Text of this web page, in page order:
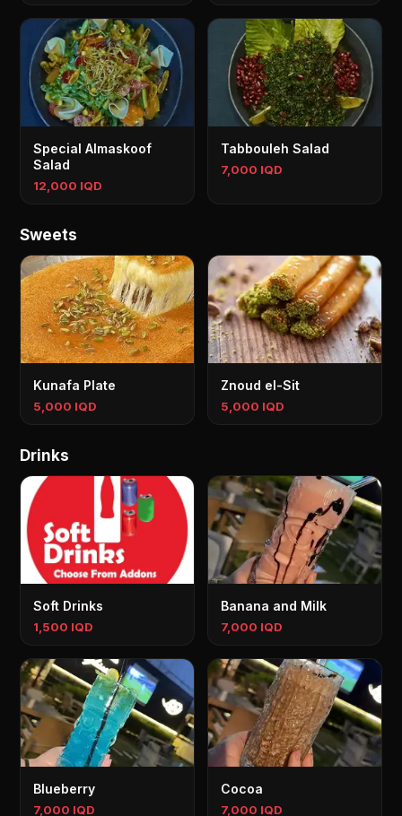
Special Almaskoof
Salad
12,000 IQD
Tabbouleh Salad
7,000 IQD
Sweets
Kunafa Plate
5,000 IQD
Znoud el-Sit
5,000 IQD
Drinks
Soft Drinks
1,500 IQD
Banana and Milk
7,000 IQD
Blueberry
7,000 IQD
Cocoa
7,000 IQD